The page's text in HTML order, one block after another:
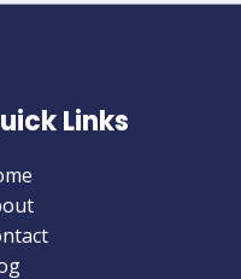
Links